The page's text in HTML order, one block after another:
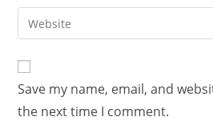
comment
email
address
comment
Enter
your
website
URL
(optional)
Save my name, email, and
the next time I comment.